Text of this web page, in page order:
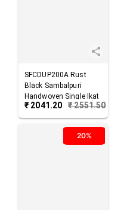
SFCDUP200A Rust
Black Sambalpuri
Handwoven Single Ikat
Cotton Dupatta
₹ 2041.20 ₹2551.50
20%